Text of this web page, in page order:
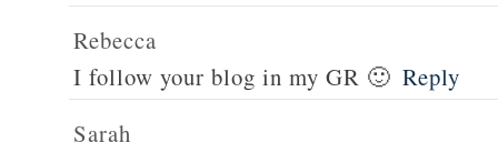
Rebecca
I follow your blog in my GR 🙂 Reply
Sarah